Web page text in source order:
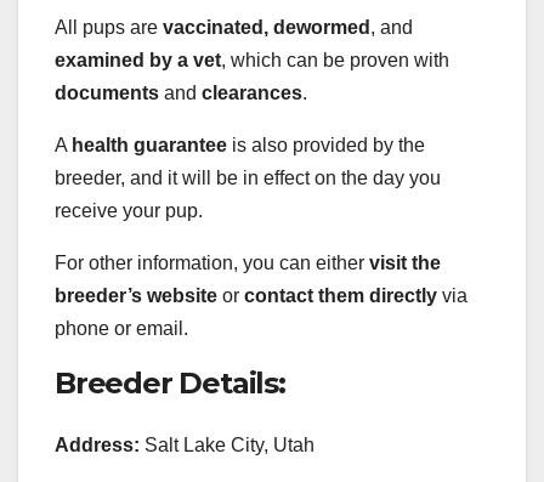
All pups are vaccinated, dewormed , and
examined by a vet, which can be proven with
documents and clearances.
A health guarantee is also provided by the
breeder, and it will be in effect on the day you
receive your pup.
For other information, you can either visit the
breeder’s website or contact them directly via
phone or email.
Breeder Details:
Address: Salt Lake City, Utah